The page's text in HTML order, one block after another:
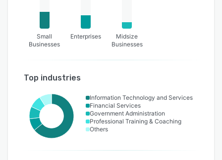
Small
Businesses
Enterprises
Midsize
Businesses
Top industries
Information Technology and Services
Financial Services
Government Administration
Professional Training & Coaching
Others